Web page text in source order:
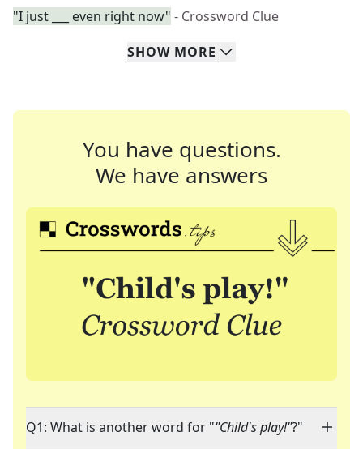
"I just ___ even right now" - Crossword Clue
SHOW MORE
You have questions.
We have answers
Q1: What is another word for ""Child's play!"?"